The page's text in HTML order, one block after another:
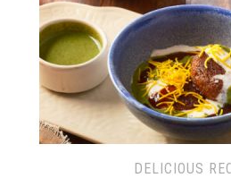
DELICIOUS